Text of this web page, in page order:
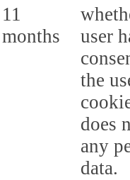
11
months
user
the
does
any
data.